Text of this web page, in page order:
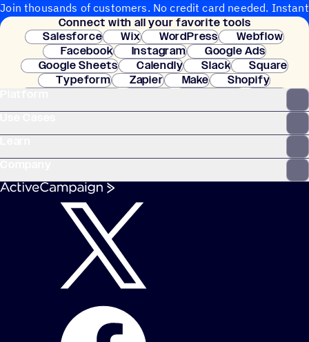
Join thousands of customers. No credit card needed. Instant
setup.
Connect with all your favorite tools
Salesforce
Wix WordPress
Webflow
Facebook
Instagram
Google Ads
Google Sheets
Calendly Slack
Square
Typeform
Zapier Make
Shopify
Clay